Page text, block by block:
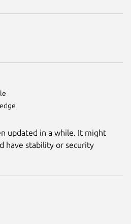
Next
updated in a while. It might
have stability or security